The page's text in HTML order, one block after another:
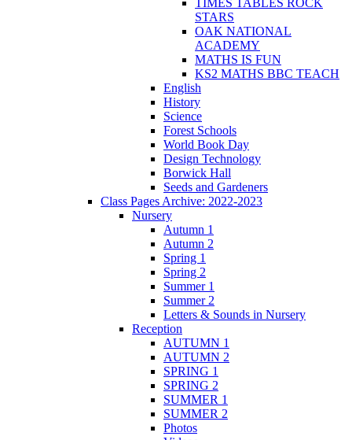
STARS
OAK NATIONAL
ACADEMY
MATHS IS FUN
KS2 MATHS BBC TEACH
English
History
Science
Forest Schools
World Book Day
Design Technology
Borwick Hall
Seeds and Gardeners
Class Pages Archive: 2022-2023
Nursery
Autumn 1
Autumn 2
Spring 1
Spring 2
Summer 1
Summer 2
Letters & Sounds in Nursery
Reception
AUTUMN 1
AUTUMN 2
SPRING 1
SPRING 2
SUMMER 1
SUMMER 2
Photos